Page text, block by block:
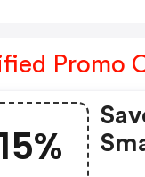
Promo